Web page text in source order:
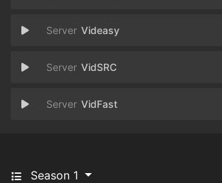
Videasy
VidSRC
VidFast
Season 1